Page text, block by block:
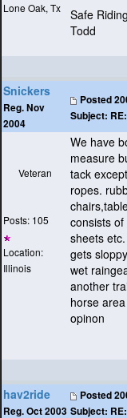
Lone Oak, Tx
Safe
Todd
Snickers
Reg. Nov
2004
Posted
Subject:
Veteran
Posts: 105
Location:
Illinois
We have
measure
tack
ropes.
consists
sheets
gets
wet
another
horse
opinon
hav2ride
Reg. Oct 2003
Posted
Subject: